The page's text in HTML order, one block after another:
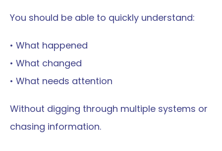
You should be able to quickly understand:
• What happened
• What changed
• What needs attention
Without digging through multiple systems or
chasing information.